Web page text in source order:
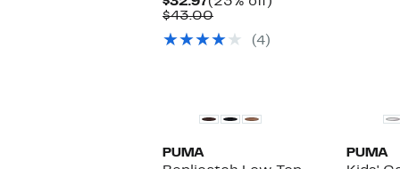
Price
$43.00Comparable
$43.00
(4)
PUMA
PUMA